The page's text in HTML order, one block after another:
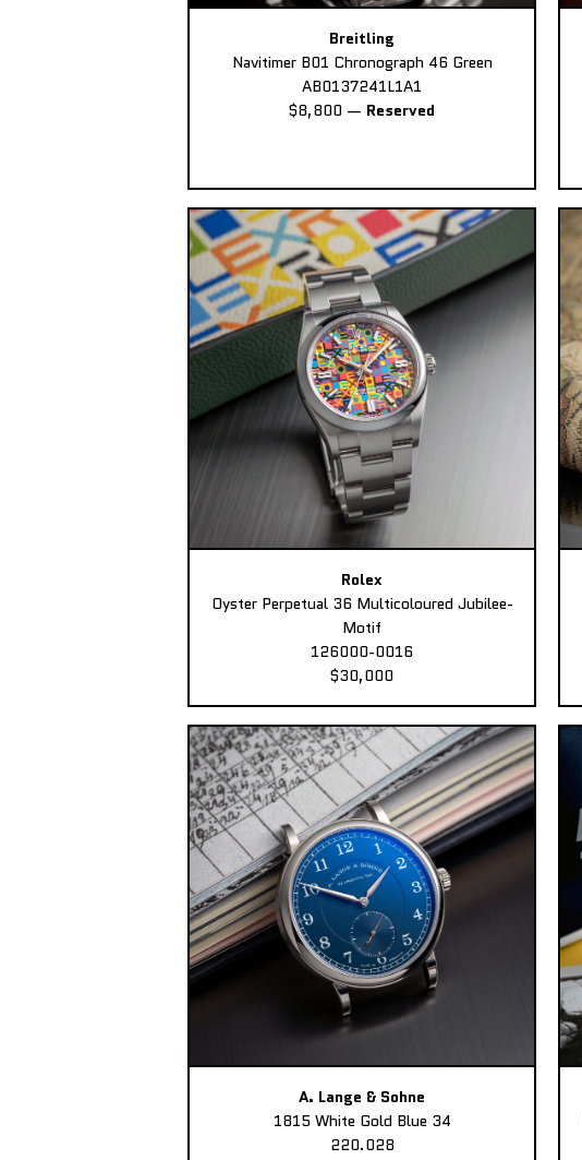
Breitling
Navitimer B01 Chronograph 46 Green
AB0137241L1A1
$8,800 — Reserved
Rolex
Oyster Perpetual 36 Multicoloured Jubilee-
Motif
126000-0016
$30,000
A. Lange & Sohne
1815 White Gold Blue 34
220.028